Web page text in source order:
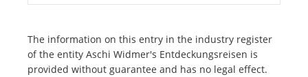
The information on this entry in the industry register
of the entity Aschi Widmer's Entdeckungsreisen is
provided without guarantee and has no legal effect.